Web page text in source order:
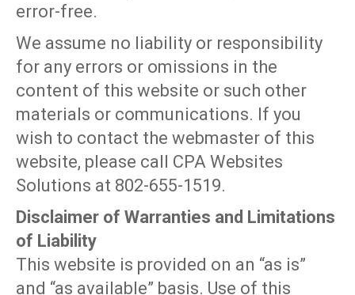
error-free.
We assume no liability or responsibility
for any errors or omissions in the
content of this website or such other
materials or communications. If you
wish to contact the webmaster of this
website, please call CPA Websites
Solutions at 802-655-1519.
Disclaimer of Warranties and Limitations
of Liability
This website is provided on an “as is”
and “as available” basis. Use of this